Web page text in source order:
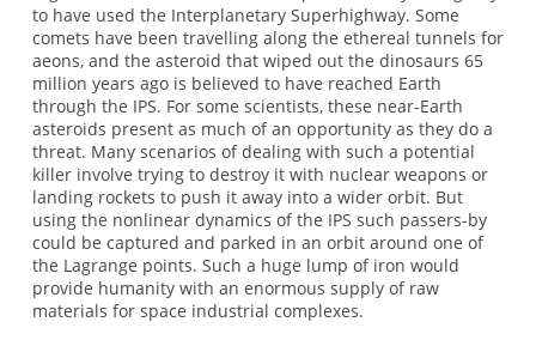
to have used the Interplanetary Superhighway. Some
comets have been travelling along the ethereal tunnels for
aeons, and the asteroid that wiped out the dinosaurs 65
million years ago is believed to have reached Earth
through the IPS. For some scientists, these near-Earth
asteroids present as much of an opportunity as they do a
threat. Many scenarios of dealing with such a potential
killer involve trying to destroy it with nuclear weapons or
landing rockets to push it away into a wider orbit. But
using the nonlinear dynamics of the IPS such passers-by
could be captured and parked in an orbit around one of
the Lagrange points. Such a huge lump of iron would
provide humanity with an enormous supply of raw
materials for space industrial complexes.